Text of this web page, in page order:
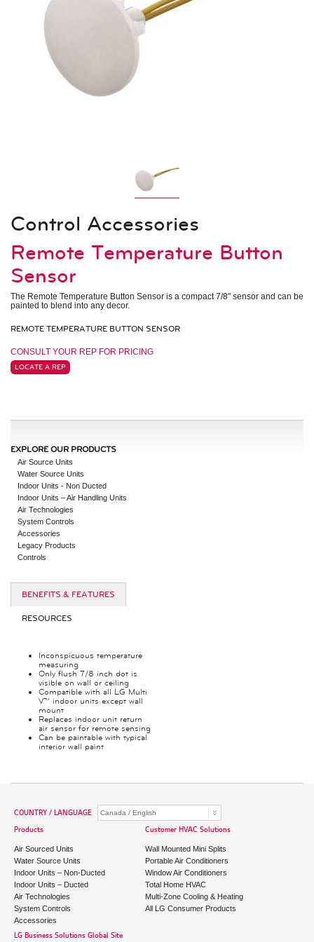
Indoor Units – Air Handling Units
Low Static Ducted
Vertical Air Handlers
Air Technologies
Electronic Expansion Valve Kit
AHU Communication Kit
Accessories
Heat Recovery Unit
Outdoor Unit Accessories
Control Accessories
Control Accessories
Remote Temperature Button
Sensor
The Remote Temperature Button Sensor is a compact 7/8" sensor and can be
painted to blend into any decor.
REMOTE TEMPERATURE BUTTON SENSOR
CONSULT YOUR REP FOR PRICING
LOCATE A REP
EXPLORE OUR PRODUCTS
Air Source Units
Water Source Units
Indoor Units - Non Ducted
Indoor Units – Air Handling Units
Air Technologies
System Controls
Accessories
Legacy Products
Controls
BENEFITS & FEATURES
RESOURCES
Inconspicuous temperature
measuring
Only flush 7/8 inch dot is
visible on wall or ceiling
Compatible with all LG Multi
V™ indoor units except wall
mount
Replaces indoor unit return
air sensor for remote sensing
Can be paintable with typical
interior wall paint
COUNTRY / LANGUAGE
Products
Air Sourced Units
Water Source Units
Indoor Units – Non-Ducted
Indoor Units – Ducted
Air Technologies
System Controls
Accessories
Customer HVAC Solutions
Wall Mounted Mini Splits
Portable Air Conditioners
Window Air Conditioners
Total Home HVAC
Multi-Zone Cooling & Heating
All LG Consumer Products
LG Business Solutions Global Site